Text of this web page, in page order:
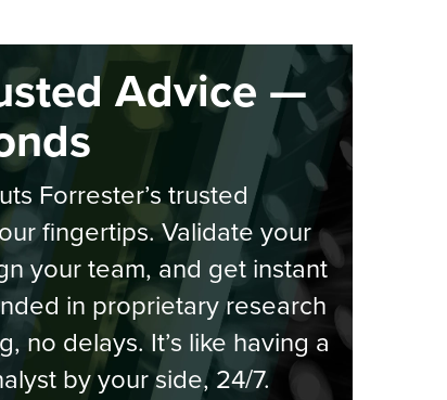
Advice —
Forrester’s trusted
fingertips. Validate your
your team, and get instant
in proprietary research
no delays. It’s like having a
by your side, 24/7.